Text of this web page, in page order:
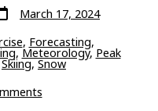
March 17, 2024
, Forecasting,
,Meteorology, Peak
Skiing,Snow
on
The